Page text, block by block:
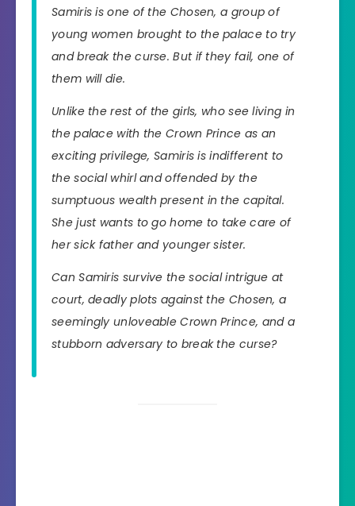
Samiris is one of the Chosen, a group of
young women brought to the palace to try
and break the curse. But if they fail, one of
them will die.
Unlike the rest of the girls, who see living in
the palace with the Crown Prince as an
exciting privilege, Samiris is indifferent to
the social whirl and offended by the
sumptuous wealth present in the capital.
She just wants to go home to take care of
her sick father and younger sister.
Can Samiris survive the social intrigue at
court, deadly plots against the Chosen, a
seemingly unloveable Crown Prince, and a
stubborn adversary to break the curse?